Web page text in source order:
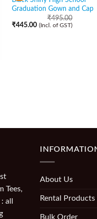
Graduation Gown and Cap
₹495.00
₹445.00 (Incl. of GST)
Tees,
all
About Us
Rental Products
Bulk Order